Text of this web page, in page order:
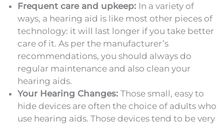
Frequent care and upkeep: In a variety of
ways, a hearing aid is like most other pieces of
technology: it will last longer if you take better
care of it. As per the manufacturer’s
recommendations, you should always do
regular maintenance and also clean your
hearing aids.
Your Hearing Changes: Those small, easy to
hide devices are often the choice of adults who
use hearing aids. Those devices tend to be very